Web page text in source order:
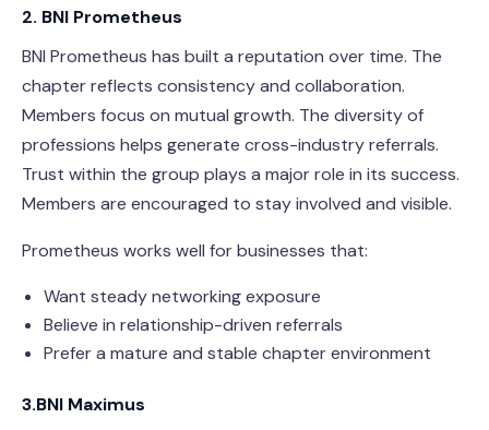
2. BNI Prometheus
BNI Prometheus has built a reputation over time. The
chapter reflects consistency and collaboration.
Members focus on mutual growth. The diversity of
professions helps generate cross-industry referrals.
Trust within the group plays a major role in its success.
Members are encouraged to stay involved and visible.
Prometheus works well for businesses that:
Want steady networking exposure
Believe in relationship-driven referrals
Prefer a mature and stable chapter environment
3.BNI Maximus